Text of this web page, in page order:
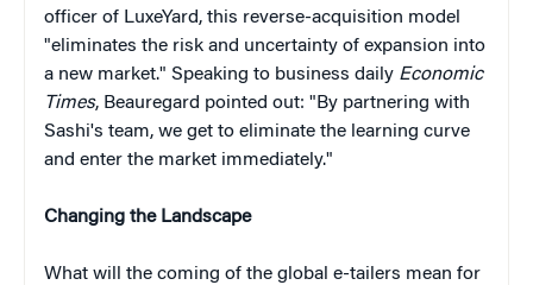
officer of LuxeYard, this reverse-acquisition model
"eliminates the risk and uncertainty of expansion into
a new market." Speaking to business daily Economic
Times, Beauregard pointed out: "By partnering with
Sashi's team, we get to eliminate the learning curve
and enter the market immediately."
Changing the Landscape
What will the coming of the global e-tailers mean for